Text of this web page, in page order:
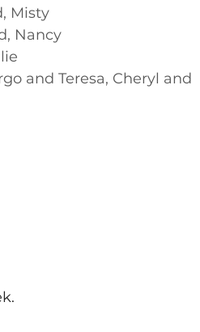
Misty
Nancy
and Teresa, Cheryl and